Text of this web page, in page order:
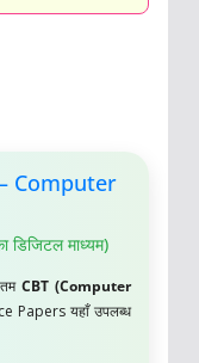
Computer
माध्यम)
CBT (Computer
Papers यहाँ उपलब्ध